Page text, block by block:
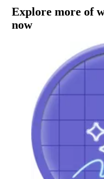
Explore more of
now